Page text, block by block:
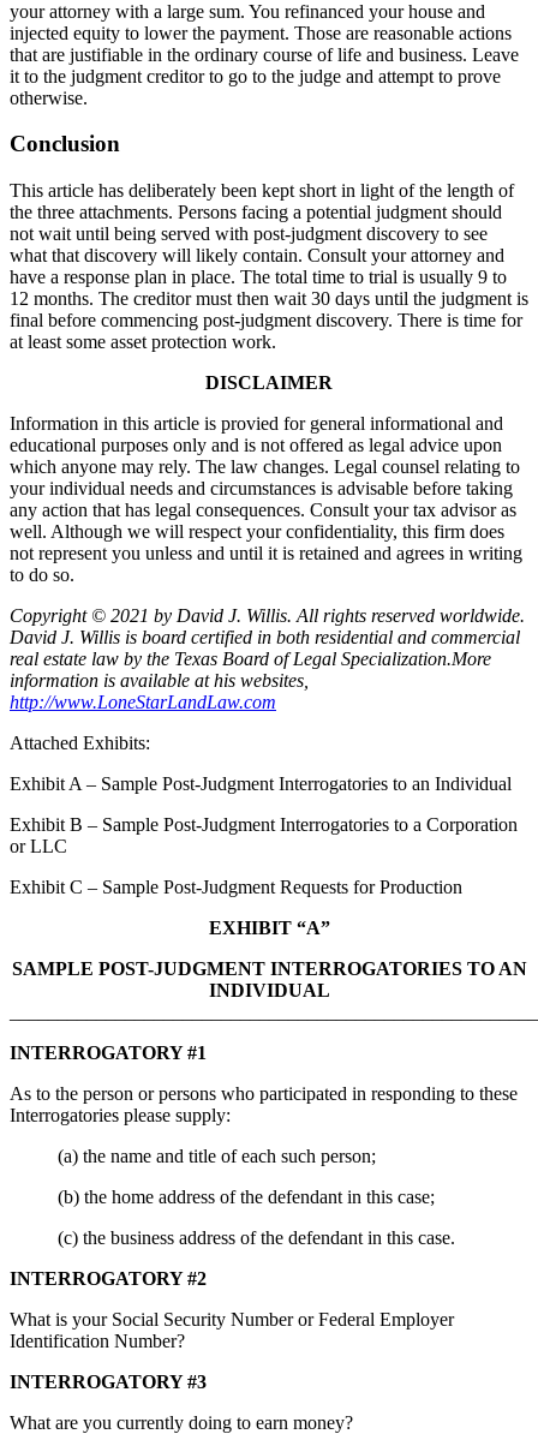
your attorney with a large sum. You refinanced your house and
injected equity to lower the payment. Those are reasonable actions
that are justifiable in the ordinary course of life and business. Leave
it to the judgment creditor to go to the judge and attempt to prove
otherwise.
Conclusion
This article has deliberately been kept short in light of the length of
the three attachments. Persons facing a potential judgment should
not wait until being served with post-judgment discovery to see
what that discovery will likely contain. Consult your attorney and
have a response plan in place. The total time to trial is usually 9 to
12 months. The creditor must then wait 30 days until the judgment is
final before commencing post-judgment discovery. There is time for
at least some asset protection work.
DISCLAIMER
Information in this article is provied for general informational and
educational purposes only and is not offered as legal advice upon
which anyone may rely. The law changes. Legal counsel relating to
your individual needs and circumstances is advisable before taking
any action that has legal consequences. Consult your tax advisor as
well. Although we will respect your confidentiality, this firm does
not represent you unless and until it is retained and agrees in writing
to do so.
Copyright © 2021 by David J. Willis. All rights reserved worldwide.
David J. Willis is board certified in both residential and commercial
real estate law by the Texas Board of Legal Specialization.More
information is available at his websites,
http://www.LoneStarLandLaw.com
Attached Exhibits:
Exhibit A – Sample Post-Judgment Interrogatories to an Individual
Exhibit B – Sample Post-Judgment Interrogatories to a Corporation
or LLC
Exhibit C – Sample Post-Judgment Requests for Production
EXHIBIT “A”
SAMPLE POST-JUDGMENT INTERROGATORIES TO AN
INDIVIDUAL
INTERROGATORY #1
As to the person or persons who participated in responding to these
Interrogatories please supply:
(a) the name and title of each such person;
(b) the home address of the defendant in this case;
(c) the business address of the defendant in this case.
INTERROGATORY #2
What is your Social Security Number or Federal Employer
Identification Number?
INTERROGATORY #3
What are you currently doing to earn money?